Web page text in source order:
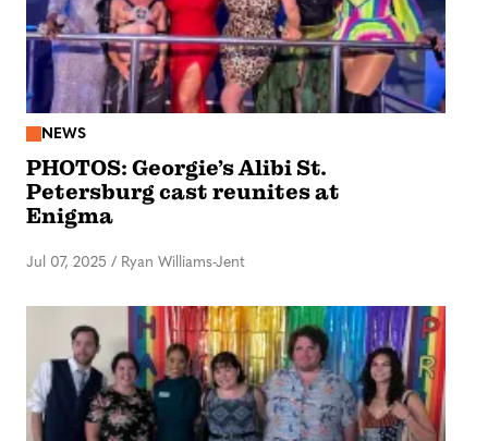
NEWS
PHOTOS: Georgie’s Alibi St.
Petersburg cast reunites at
Enigma
Jul 07, 2025 / Ryan Williams-Jent